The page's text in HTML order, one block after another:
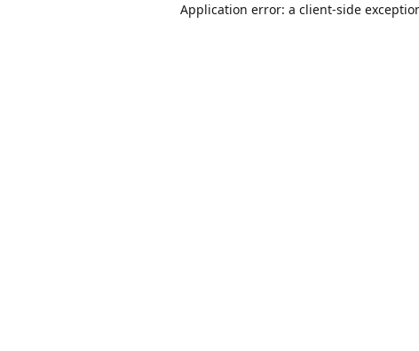
Application error: a client-side